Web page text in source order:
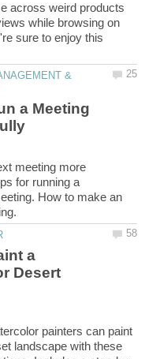
across weird products
while browsing on
sure to enjoy this
&
a Meeting
meeting more
for running a
How to make an
a
Desert
painters can paint
landscape with these